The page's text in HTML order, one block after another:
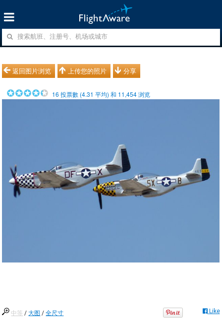
返回图片浏览 上传您的照片 分享
16 投票數 (4.31 平均) 和 11,454浏览
中等 /大图 /全尺寸 Like